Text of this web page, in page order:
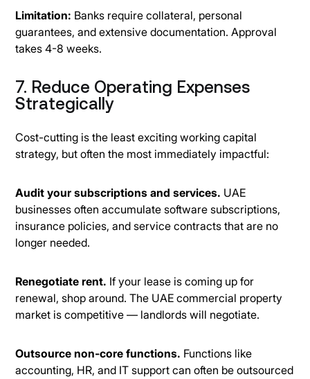
Limitation: Banks require collateral, personal
guarantees, and extensive documentation. Approval
takes 4-8 weeks.
7. Reduce Operating Expenses
Strategically
Cost-cutting is the least exciting working capital
strategy, but often the most immediately impactful:
Audit your subscriptions and services. UAE
businesses often accumulate software subscriptions,
insurance policies, and service contracts that are no
longer needed.
Renegotiate rent. If your lease is coming up for
renewal, shop around. The UAE commercial property
market is competitive — landlords will negotiate.
Outsource non-core functions. Functions like
accounting, HR, and IT support can often be outsourced